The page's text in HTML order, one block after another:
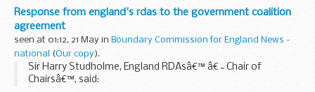
Prohibition Notice, ordering it to stop using a dangerous
gas heater.
Response from england's rdas to the government coalition
agreement
seen at 01:12, 21 May in Boundary Commission for England News -
national
(Our copy).
Sir Harry Studholme, England RDAsâ€™ â€˜Chair of
Chairsâ€™, said: